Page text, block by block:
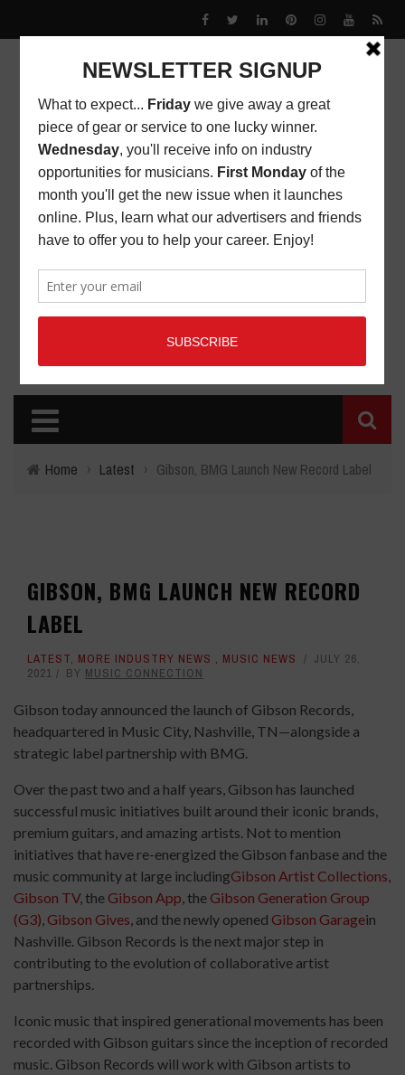
Home › Latest › Gibson, BMG Launch New Record Label
GIBSON, BMG LAUNCH NEW RECORD
LABEL
LATEST, MORE INDUSTRY NEWS , MUSIC NEWS
JULY 26,
2021
BY MUSIC CONNECTION
Gibson today announced the launch of Gibson Records,
headquartered in Music City, Nashville, TN—alongside a
strategic label partnership with BMG.
Over the past two and a half years, Gibson has launched
successful music initiatives built around their iconic brands,
premium guitars, and amazing artists. Not to mention
initiatives that have re-energized the Gibson fanbase and the
music community at large includingGibson Artist Collections,
Gibson TV, the Gibson App, the Gibson Generation Group
(G3), Gibson Gives, and the newly opened Gibson Garagein
Nashville. Gibson Records is the next major step in
contributing to the evolution of collaborative artist
partnerships.
Iconic music that inspired generational movements has been
recorded with Gibson guitars since the inception of recorded
music. Gibson Records will work with Gibson artists to